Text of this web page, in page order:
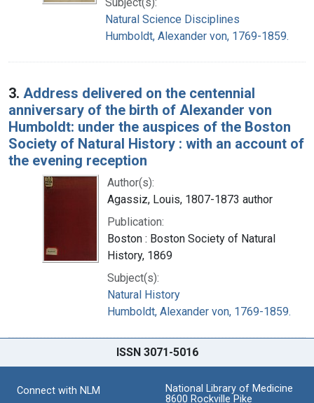
Natural Science Disciplines
Humboldt, Alexander von, 1769-1859.
3. Address delivered on the centennial
anniversary of the birth of Alexander von
Humboldt: under the auspices of the Boston
Society of Natural History : with an account of
the evening reception
Author(s):
Agassiz, Louis, 1807-1873 author
Publication:
Boston : Boston Society of Natural
History, 1869
Subject(s):
Natural History
Humboldt, Alexander von, 1769-1859.
ISSN 3071-5016
Connect with NLM
National Library of Medicine
8600 Rockville Pike